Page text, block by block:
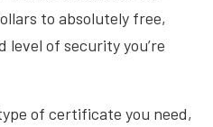
to absolutely free,
level of security you’re
of certificate you need,